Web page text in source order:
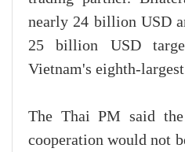
nearly 24 billion USD
25 billion USD
Vietnam's eighth-
The Thai PM said
cooperation would not